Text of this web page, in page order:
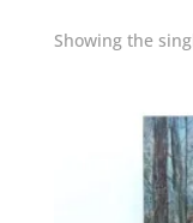
Showing the